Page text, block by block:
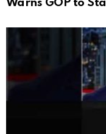
Warns GOP to